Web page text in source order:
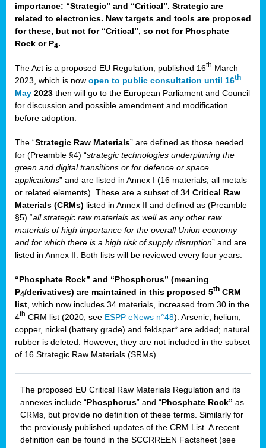
importance: “Strategic” and “Critical”. Strategic are
related to electronics. New targets and tools are proposed
for these, but not for “Critical”, so not for Phosphate
Rock or P4.
The Act is a proposed EU Regulation, published 16th March
2023, which is now open to public consultation until 16th
May 2023 then will go to the European Parliament and Council
for discussion and possible amendment and modification
before adoption.
The “Strategic Raw Materials” are defined as those needed
for (Preamble §4) “strategic technologies underpinning the
green and digital transitions or for defence or space
applications” and are listed in Annex I (16 materials, all metals
or related elements). These are a subset of 34 Critical Raw
Materials (CRMs) listed in Annex II and defined as (Preamble
§5) “all strategic raw materials as well as any other raw
materials of high importance for the overall Union economy
and for which there is a high risk of supply disruption” and are
listed in Annex II. Both lists will be reviewed every four years.
“Phosphate Rock” and “Phosphorus” (meaning
P4/derivatives) are maintained in this proposed 5th CRM
list , which now includes 34 materials, increased from 30 in the
4th CRM list (2020, see ESPP eNews n°48). Arsenic, helium,
copper, nickel (battery grade) and feldspar* are added; natural
rubber is deleted. However, they are not included in the subset
of 16 Strategic Raw Materials (SRMs).
The proposed EU Critical Raw Materials Regulation and its
annexes include “Phosphorus” and “Phosphate Rock” as
CRMs, but provide no definition of these terms. Similarly for
the previously published updates of the CRM List. A recent
definition can be found in the SCCRREEN Factsheet (see